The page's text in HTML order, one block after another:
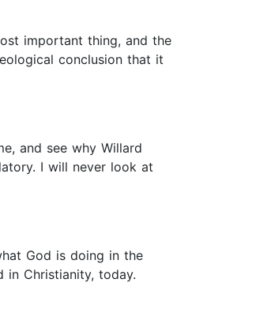
important thing, and the
conclusion that it
and see why Willard
I will never look at
God is doing in the
in Christianity, today.